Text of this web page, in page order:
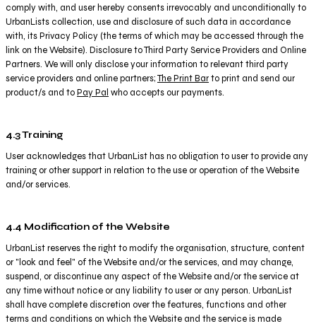
comply with, and user hereby consents irrevocably and unconditionally to
UrbanLists collection, use and disclosure of such data in accordance
with, its Privacy Policy (the terms of which may be accessed through the
link on the Website). Disclosure to Third Party Service Providers and Online
Partners. We will only disclose your information to relevant third party
service providers and online partners;The Print Barto print and send our
product/s and toPay Pal who accepts our payments.
4.3 Training
User acknowledges that UrbanList has no obligation to user to provide any
training or other support in relation to the use or operation of the Website
and/or services.
4.4 Modification of the Website
UrbanList reserves the right to modify the organisation, structure, content
or "look and feel" of the Website and/or the services, and may change,
suspend, or discontinue any aspect of the Website and/or the service at
any time without notice or any liability to user or any person. UrbanList
shall have complete discretion over the features, functions and other
terms and conditions on which the Website and the service is made